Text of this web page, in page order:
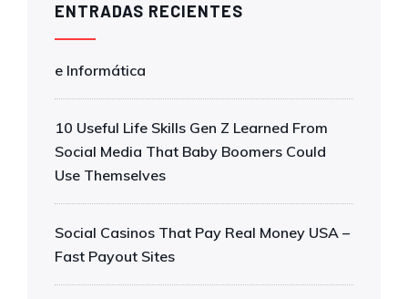
ENTRADAS RECIENTES
e Informática
10 Useful Life Skills Gen Z Learned From
Social Media That Baby Boomers Could
Use Themselves
Social Casinos That Pay Real Money USA –
Fast Payout Sites